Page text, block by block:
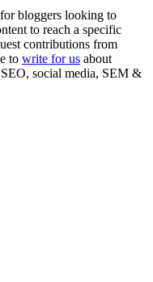
bloggers looking to
to reach a specific
contributions from
to write for us about
social media, SEM &